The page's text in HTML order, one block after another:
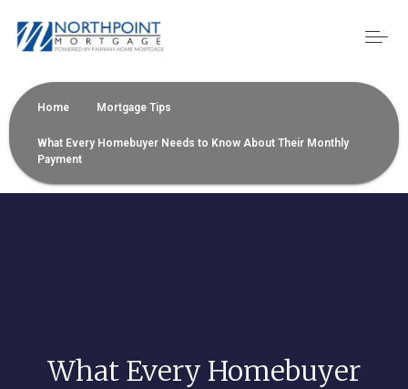
Home Mortgage Tips
What Every Homebuyer Needs to Know About Their Monthly
Payment
What Every Homebuyer